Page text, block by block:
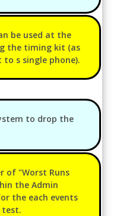
be used at the
the timing kit (as
s single phone).
to drop the
of "Worst Runs
the Admin
the each events
test.